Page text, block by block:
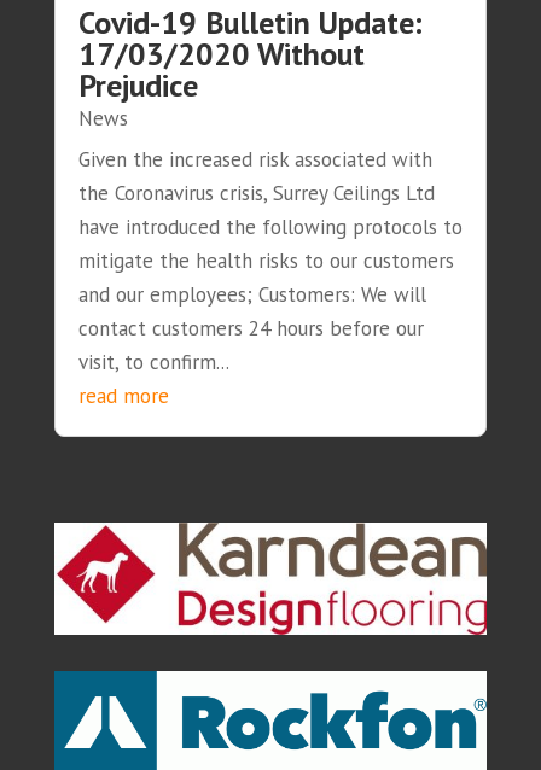
Covid-19 Bulletin Update:
17/03/2020 Without
Prejudice
News
Given the increased risk associated with
the Coronavirus crisis, Surrey Ceilings Ltd
have introduced the following protocols to
mitigate the health risks to our customers
and our employees; Customers: We will
contact customers 24 hours before our
visit, to confirm...
read more